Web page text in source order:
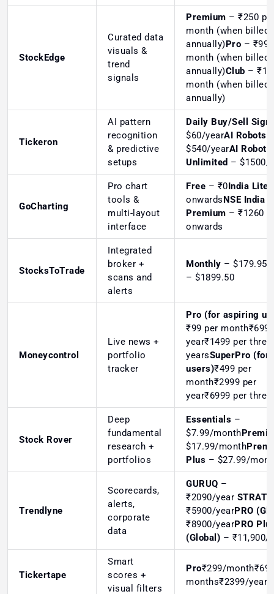
StockEdge
Curated data
visuals &
trend
signals
Premium – ₹250
month (when billed
annually)Pro –
month (when billed
annually)Club –
month (when billed
annually)
Tickeron
AI pattern
recognition
& predictive
setups
Daily Buy/Sell
$60/yearAI Robots
$540/yearAI Robots
Unlimited – $1500/
GoCharting
Pro chart
tools &
multi-layout
interface
Free – ₹0India Lite
onwardsNSE India
Premium – ₹1260
onwards
StocksToTrade
Integrated
broker +
scans and
alerts
Monthly – $179.95
– $1899.50
Moneycontrol
Live news +
portfolio
tracker
Pro (for aspiring
₹99 per month₹699
year₹1499 per three
yearsSuperPro (for
users)₹499 per
month₹2999 per
year₹6999 per
Stock Rover
Deep
fundamental
research +
portfolios
Essentials –
$7.99/month
$17.99/month
Plus – $27.99/
Trendlyne
Scorecards,
alerts,
corporate
data
GURUQ –
₹2090/year STRATQ
₹5900/yearPRO
₹8900/yearPRO
(Global) – ₹11,900/
Tickertape
Smart
scores +
visual filters
Pro₹299/
months₹2399/year